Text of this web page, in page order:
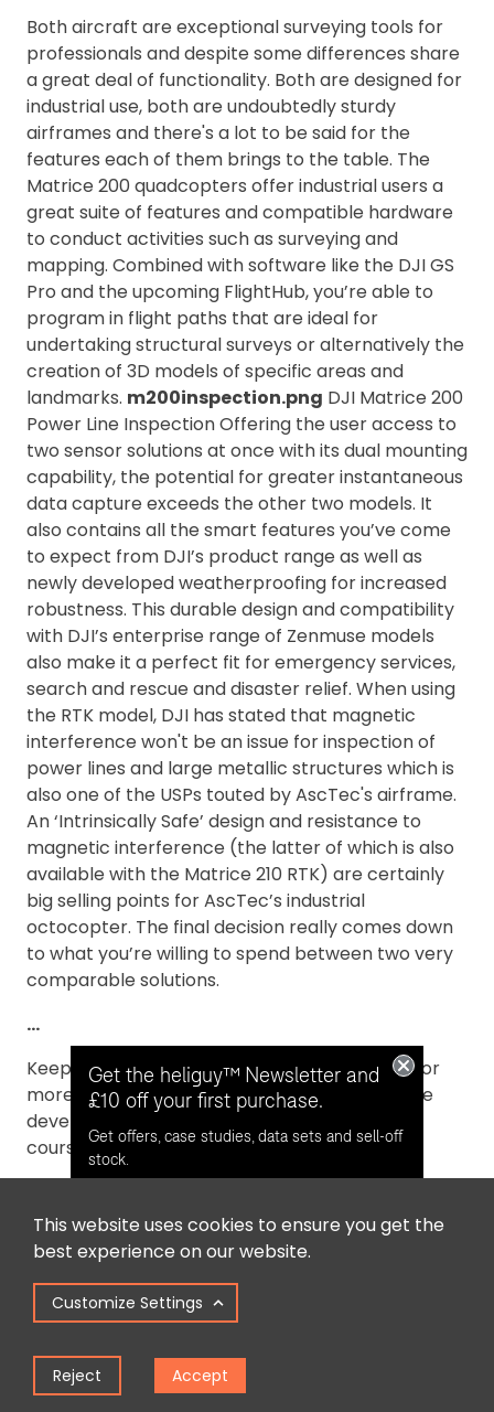
Both aircraft are exceptional surveying tools for
professionals and despite some differences share
a great deal of functionality. Both are designed for
industrial use, both are undoubtedly sturdy
airframes and there's a lot to be said for the
features each of them brings to the table. The
Matrice 200 quadcopters offer industrial users a
great suite of features and compatible hardware
to conduct activities such as surveying and
mapping. Combined with software like the DJI GS
Pro and the upcoming FlightHub, you’re able to
program in flight paths that are ideal for
undertaking structural surveys or alternatively the
creation of 3D models of specific areas and
landmarks. m200inspection.png DJI Matrice 200
Power Line Inspection Offering the user access to
two sensor solutions at once with its dual mounting
capability, the potential for greater instantaneous
data capture exceeds the other two models. It
also contains all the smart features you’ve come
to expect from DJI’s product range as well as
newly developed weatherproofing for increased
robustness. This durable design and compatibility
with DJI’s enterprise range of Zenmuse models
also make it a perfect fit for emergency services,
search and rescue and disaster relief. When using
the RTK model, DJI has stated that magnetic
interference won't be an issue for inspection of
power lines and large metallic structures which is
also one of the USPs touted by AscTec's airframe.
An ‘Intrinsically Safe’ design and resistance to
magnetic interference (the latter of which is also
available with the Matrice 210 RTK) are certainly
big selling points for AscTec’s industrial
octocopter. The final decision really comes down
to what you’re willing to spend between two very
comparable solutions.
...
Keep checking back to Heliguy's Insider blog for
more information about commercial UAVs, the
developing industrial usage of drones and, of
course, the latest news from the industry.
This website uses cookies to ensure you get the
best experience on our website.
Customize Settings
Reject Accept
Get the heliguy™ Newsletter and
£10 off your first purchase.
Get offers, case studies, data sets and sell-off
stock.
Opt in for email contact from
heliguy™